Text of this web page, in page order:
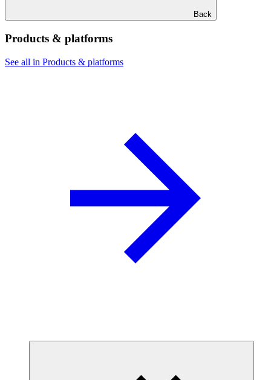
Back
Products & platforms
See all in Products & platforms